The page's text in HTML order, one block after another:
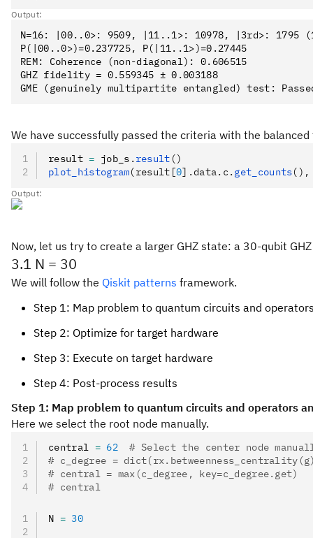
Output:
N=16: |00..0>: 9509, |11..1>: 10978, |3rd>: 1795
P(|00..0>)=0.237725, P(|11..1>)=0.27445
REM: Coherence (non-diagonal): 0.606515
GHZ fidelity = 0.559345 ± 0.003188
We have successfully passed the criteria with the
result = job_s . result ()
plot_histogram(result[0].data.c. get_counts(),
Output:
Now, let us try to create a larger GHZ state: a 30-qubit
3.1 N = 30
We will follow the Qiskit patterns framework.
Step 1: Map problem to quantum circuits and
Step 2: Optimize for target hardware
Step 3: Execute on target hardware
Step 4: Post-process results
Step 1: Map problem to quantum circuits and operators
Here we select the root node manually.
central = 62
# Select the center node
# c_degree =
# central = max(c_degree, key=c_degree.get)
# central
N = 30